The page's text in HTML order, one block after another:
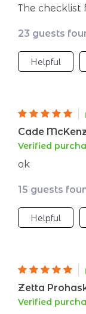
The checklist
routine
23 guests
Helpful
Cade
Verified
ok
15 guests
Helpful
Zetta
Verified